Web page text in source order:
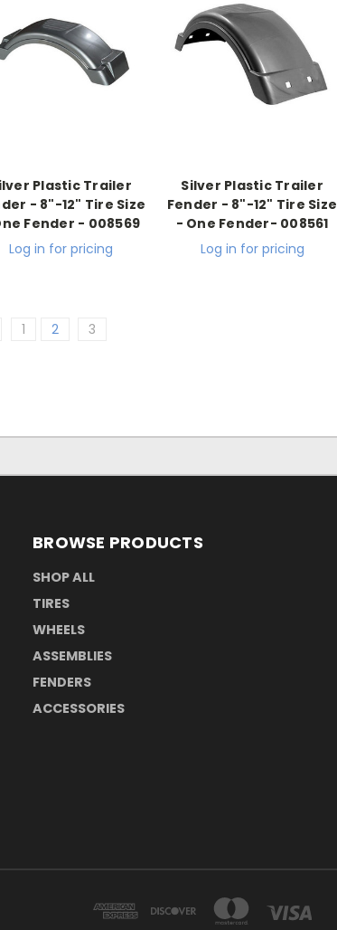
Plastic Trailer
- 8"-12" Tire Size
Fender - 008569
Log in for pricing
Silver Plastic Trailer
Fender - 8"-12" Tire Size
- One Fender- 008561
Log in for pricing
1 2 3
BROWSE PRODUCTS
SHOP ALL
TIRES
WHEELS
ASSEMBLIES
FENDERS
ACCESSORIES